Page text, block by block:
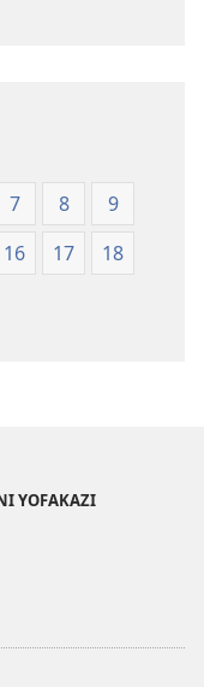
7 8
9
16 17
18
YOFAKAZI